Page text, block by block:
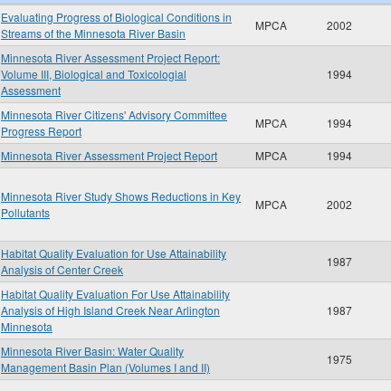
Evaluating Progress of Biological Conditions in
Streams of the Minnesota River Basin
MPCA 2002
Minnesota River Assessment Project Report:
Volume III, Biological and Toxicologial
Assessment
1994
Minnesota River Citizens' Advisory Committee
Progress Report
MPCA 1994
Minnesota River Assessment Project Report MPCA 1994
Minnesota River Study Shows Reductions in Key
Pollutants
MPCA 2002
Habitat Quality Evaluation for Use Attainability
Analysis of Center Creek
1987
Habitat Quality Evaluation For Use Attainability
Analysis of High Island Creek Near Arlington
Minnesota
1987
Minnesota River Basin: Water Quality
Management Basin Plan (Volumes I and II)
1975